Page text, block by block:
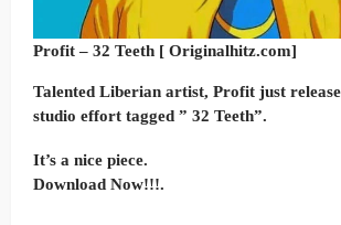
Profit – 32 Teeth [ Originalhitz.com]
Talented Liberian artist, Profit just
studio effort tagged ” 32 Teeth”.
It’s a nice piece.
Download Now!!!.